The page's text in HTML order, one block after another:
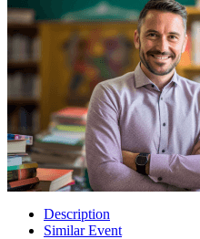
Description
Similar Event